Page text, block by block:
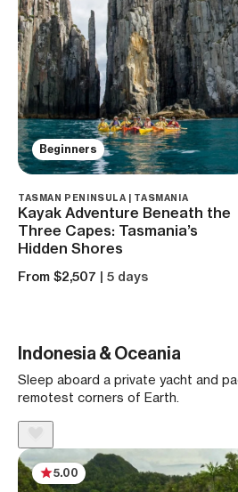
Beginners
TASMAN PENINSULA | TASMANIA
Kayak Adventure Beneath the
Three Capes: Tasmania’s
Hidden Shores
From $2,507 | 5 days
Indonesia & Oceania
Sleep aboard a private yacht and
remotest corners of Earth.
5.00